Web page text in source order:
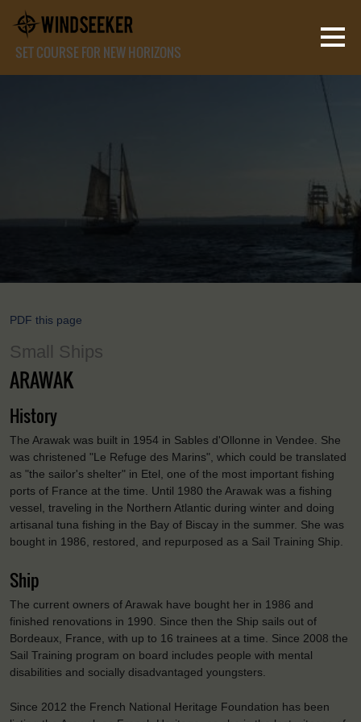
SET COURSE FOR NEW HORIZONS
PDF this page
Small Ships
ARAWAK
History
The Arawak was built in 1954 in Sables d'Ollonne in Vendee. She
was christened "Le Refuge des Marins", which could be translated
as "the sailor's shelter" in Etel, one of the most important fishing
ports of France at the time. Until 1980 the Arawak was a fishing
vessel, traveling in the Northern Atlantic during winter and doing
artisanal tuna fishing in the Bay of Biscay in the summer. She was
bought in 1986, restored, and repurposed as a Sail Training Ship.
Ship
The current owners of Arawak have bought her in 1986 and
finished renovations in 1990. Since then the Ship sails out of
Bordeaux, France, with up to 16 trainees at a time. Since 2008 the
Sail Training program on board includes people with mental
disabilities and socially disadvantaged youngsters.
Since 2012 the French National Heritage Foundation has been